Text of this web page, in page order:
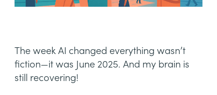
The week AI changed everything wasn’t
fiction—it was June 2025. And my brain is
still recovering!